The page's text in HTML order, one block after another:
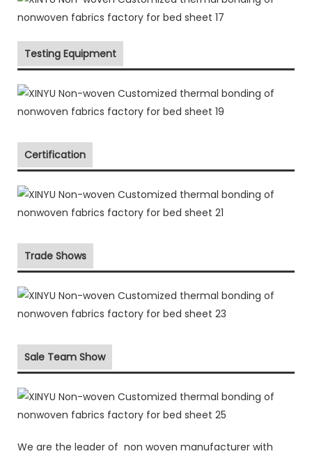
Testing Equipment
Certification
Trade Shows
Sale Team Show
We are the leader of non woven manufacturer with